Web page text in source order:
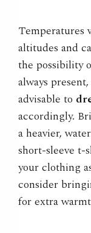
Temperatures
altitudes and
the possibility
always
advisable to
accordingly.
a heavier,
short-sleeve t-
your clothing
consider
for extra